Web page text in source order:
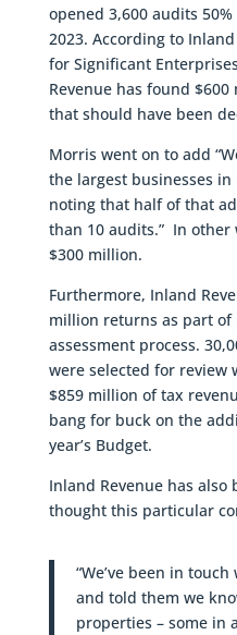
opened 3,600 audits
2023. According to Inland
for Significant
Revenue has found
that should have been
Morris went on to add
the largest businesses in
noting that half of that
than 10 audits.” In other
$300 million.
Furthermore, Inland
million returns as part of
assessment process.
were selected for
$859 million of tax
bang for buck on the
year’s Budget.
Inland Revenue has
thought this particular
“We’ve been in
and told them we
properties – some in